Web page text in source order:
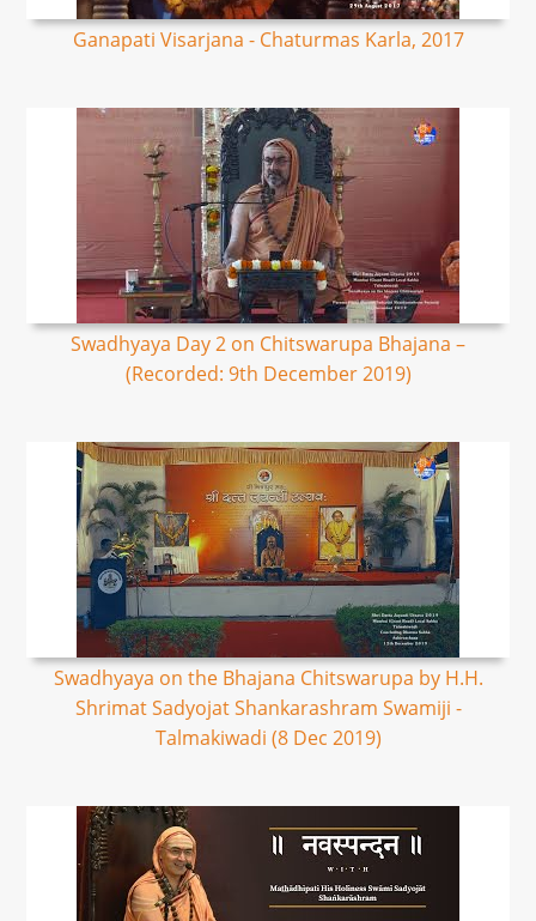
Ganapati Visarjana - Chaturmas Karla, 2017
Swadhyaya Day 2 on Chitswarupa Bhajana –
(Recorded: 9th December 2019)
Swadhyaya on the Bhajana Chitswarupa by H.H.
Shrimat Sadyojat Shankarashram Swamiji -
Talmakiwadi (8 Dec 2019)